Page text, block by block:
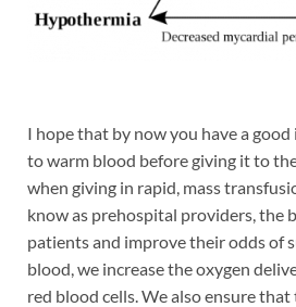
I hope that by now you have a
to warm blood before giving it to
when giving in rapid, mass
know as prehospital providers, the
patients and improve their odds of
blood, we increase the oxygen
red blood cells. We also ensure